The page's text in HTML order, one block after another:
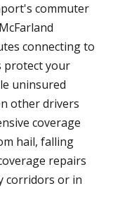
commuter
connecting to
protect your
uninsured
other drivers
coverage
hail, falling
repairs
corridors or in